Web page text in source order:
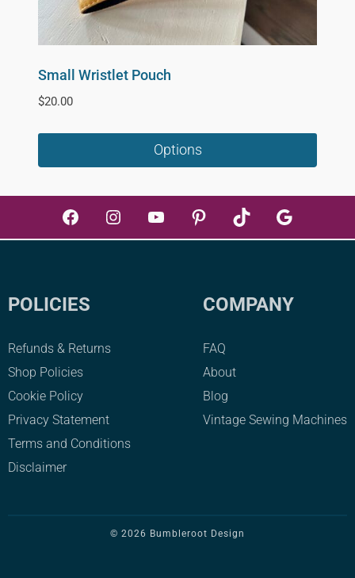
Small Wristlet Pouch
$20.00
Options
product
multiple
options
be
chosen
on
the
product
page
FacebookInstagramYouTubePinterestTikTokGoogle
POLICIES
Refunds & Returns
Shop Policies
Cookie Policy
Privacy Statement
Terms and Conditions
Disclaimer
COMPANY
FAQ
About
Blog
Vintage Sewing Machines
© 2026 Bumbleroot Design